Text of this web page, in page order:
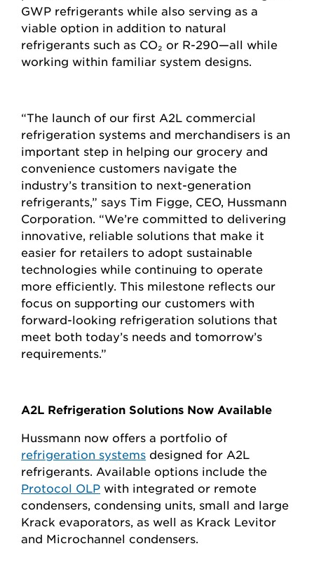
GWP refrigerants while also serving as a
viable option in addition to natural
refrigerants such as CO₂ or R-290—all while
working within familiar system designs.
“The launch of our first A2L commercial
refrigeration systems and merchandisers is an
important step in helping our grocery and
convenience customers navigate the
industry’s transition to next-generation
refrigerants,” says Tim Figge, CEO, Hussmann
Corporation. “We’re committed to delivering
innovative, reliable solutions that make it
easier for retailers to adopt sustainable
technologies while continuing to operate
more efficiently. This milestone reflects our
focus on supporting our customers with
forward-looking refrigeration solutions that
meet both today’s needs and tomorrow’s
requirements.”
A2L Refrigeration Solutions Now Available
Hussmann now offers a portfolio of
refrigeration systems designed for A2L
refrigerants. Available options include the
Protocol OLP with integrated or remote
condensers, condensing units, small and large
Krack evaporators, as well as Krack Levitor
and Microchannel condensers.